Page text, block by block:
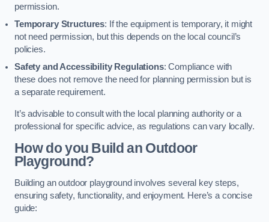
permission.
Temporary Structures: If the equipment is temporary, it might
not need permission, but this depends on the local council’s
policies.
Safety and Accessibility Regulations: Compliance with
these does not remove the need for planning permission but is
a separate requirement.
It’s advisable to consult with the local planning authority or a
professional for specific advice, as regulations can vary locally.
How do you Build an Outdoor
Playground?
Building an outdoor playground involves several key steps,
ensuring safety, functionality, and enjoyment. Here’s a concise
guide: